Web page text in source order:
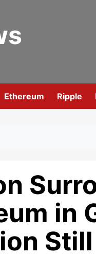
Ethereum Ripple
in